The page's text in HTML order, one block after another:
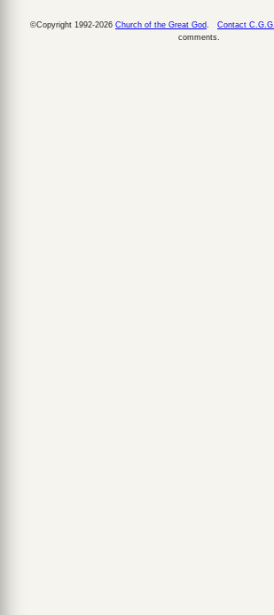
©Copyright 1992-2026 Church of the Great God Contact C.G.G.
comments.